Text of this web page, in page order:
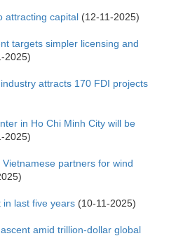
attracting capital (12-11-2025)
targets simpler licensing and
2025)
attracts 170 FDI projects
in Ho Chi Minh City will be
2025)
partners for wind
in last five years (10-11-2025)
amid trillion-dollar global